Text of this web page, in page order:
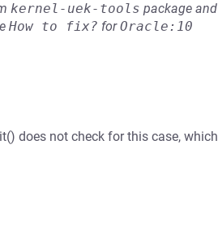
kernel-uek-tools package and
How to fix? forOracle:10
does not check for this case, which